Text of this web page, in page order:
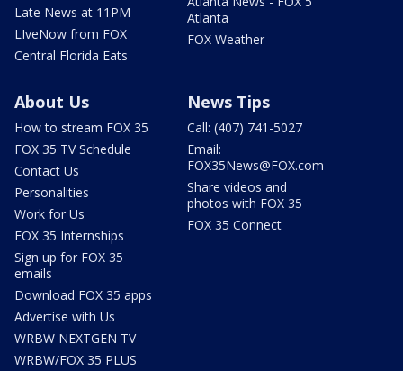
Late News at 11PM
LIveNow from FOX
Central Florida Eats
Atlanta
FOX Weather
About Us
How to stream FOX 35
FOX 35 TV Schedule
Contact Us
Personalities
Work for Us
FOX 35 Internships
Sign up for FOX 35
emails
Download FOX 35 apps
Advertise with Us
WRBW NEXTGEN TV
WRBW/FOX 35 PLUS
News Tips
Call: (407) 741-5027
Email:
FOX35News@FOX.com
Share videos and
photos with FOX 35
FOX 35 Connect